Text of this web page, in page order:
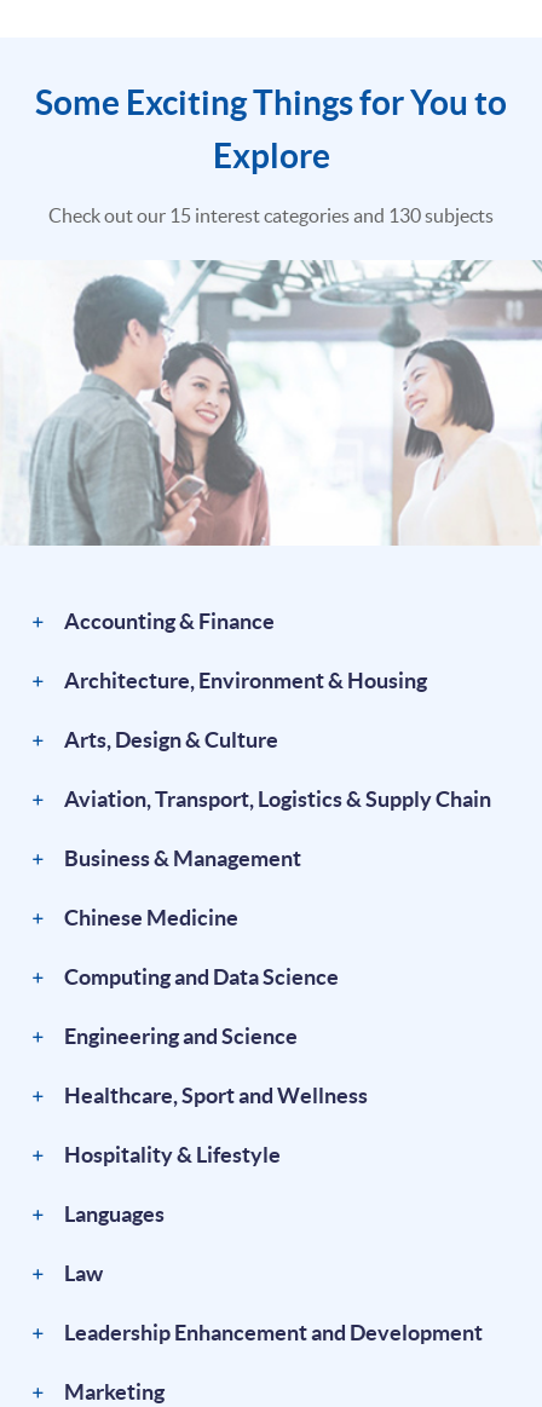
Some Exciting Things for You to
Explore
Check out our 15 interest categories and 130 subjects
Accounting & Finance
Architecture, Environment & Housing
Arts, Design & Culture
Aviation, Transport, Logistics & Supply Chain
Business & Management
Chinese Medicine
Computing and Data Science
Engineering and Science
Healthcare, Sport and Wellness
Hospitality & Lifestyle
Languages
Law
Leadership Enhancement and Development
Marketing